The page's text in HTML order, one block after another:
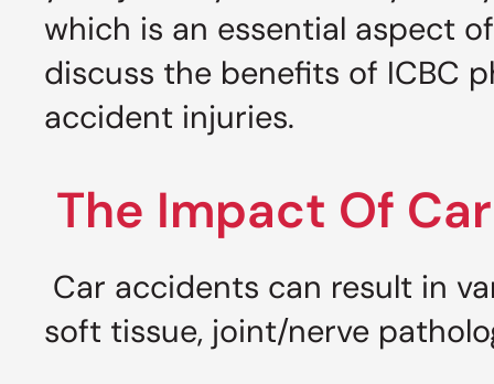
which is an essential aspect
discuss the benefits of ICBC
accident injuries.
The Impact Of
Car accidents can result in
soft tissue, joint/nerve